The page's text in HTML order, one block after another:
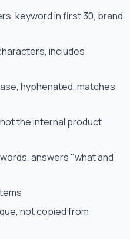
keyword in first 30, brand
includes
hyphenated, matches
the internal product
answers "what and
not copied from